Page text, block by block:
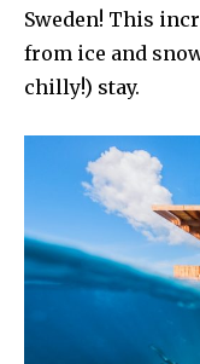
Sweden! This
from ice and
chilly!) stay.